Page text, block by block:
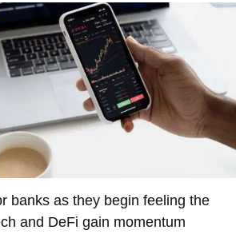
banks as they begin feeling the
and DeFi gain momentum